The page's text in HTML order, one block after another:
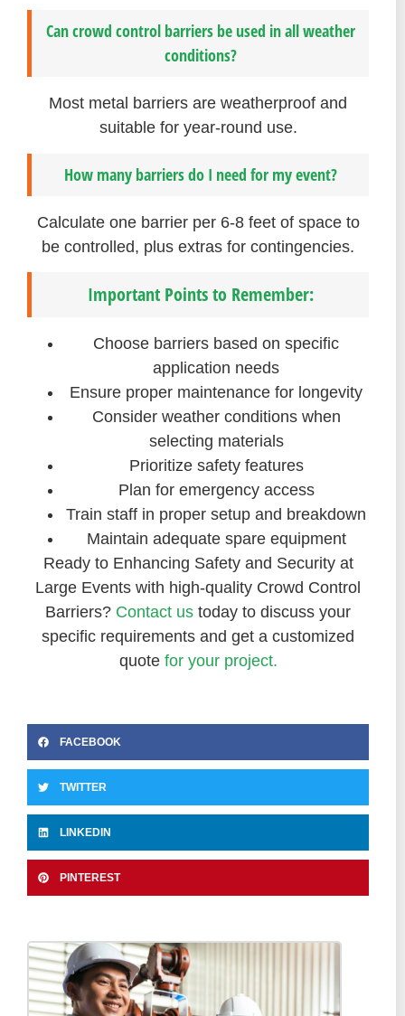
Can crowd control barriers be used in all weather
conditions?
Most metal barriers are weatherproof and
suitable for year-round use.
How many barriers do I need for my event?
Calculate one barrier per 6-8 feet of space to
be controlled, plus extras for contingencies.
Important Points to Remember:
Choose barriers based on specific
application needs
Ensure proper maintenance for longevity
Consider weather conditions when
selecting materials
Prioritize safety features
Plan for emergency access
Train staff in proper setup and breakdown
Maintain adequate spare equipment
Ready to Enhancing Safety and Security at
Large Events with high-quality Crowd Control
Barriers? Contact us today to discuss your
specific requirements and get a customized
quote for your project.
FACEBOOK
TWITTER
LINKEDIN
PINTEREST